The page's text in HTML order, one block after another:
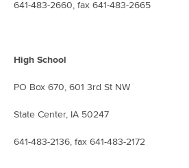
641-483-2660, fax 641-483-2665
High School
PO Box 670, 601 3rd St NW
State Center, IA 50247
641-483-2136, fax 641-483-2172